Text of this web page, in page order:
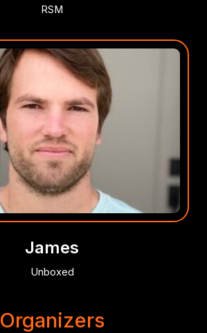
RSM
James
Unboxed
Organizers